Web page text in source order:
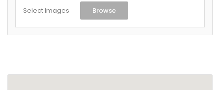
Select Images Browse